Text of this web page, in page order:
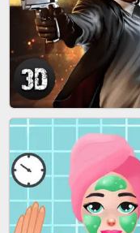
SKYBALL RACING